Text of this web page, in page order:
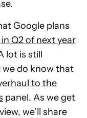
Google plans
Q2 of next year
lot is still
do know that
to the
panel. As we get
we’ll share